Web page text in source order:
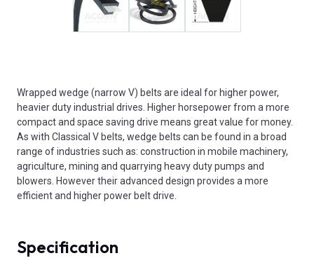
Wrapped wedge (narrow V) belts are ideal for higher power,
heavier duty industrial drives. Higher horsepower from a more
compact and space saving drive means great value for money.
As with Classical V belts, wedge belts can be found in a broad
range of industries such as: construction in mobile machinery,
agriculture, mining and quarrying heavy duty pumps and
blowers. However their advanced design provides a more
efficient and higher power belt drive.
Specification